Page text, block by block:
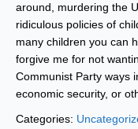
around, murdering the
ridiculous policies of
many children you can
forgive me for not
Communist Party ways
economic security, or
Categories: